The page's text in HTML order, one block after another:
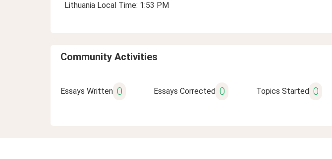
Lithuania Local Time: 1:53 PM
Community Activities
Essays Written 0 Essays Corrected 0 Topics Started 0